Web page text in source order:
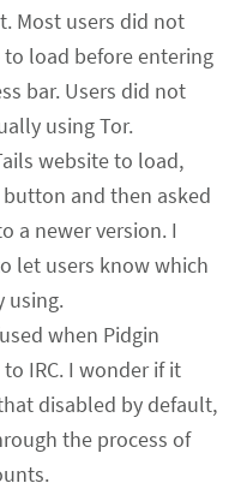
Most users did not
load before entering
bar. Users did not
using Tor.
website to load,
and then asked
a newer version. I
let users know which
using.
when Pidgin
IRC. I wonder if it
disabled by default,
the process of